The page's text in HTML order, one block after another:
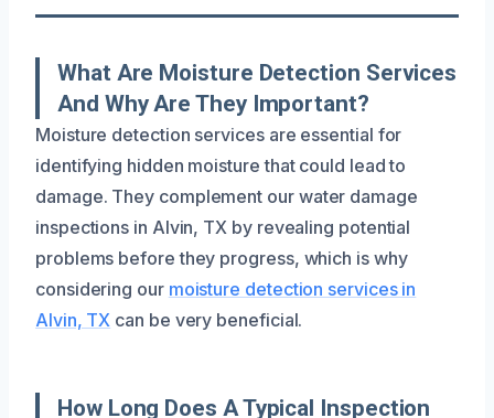
What Are Moisture Detection Services
And Why Are They Important?
Moisture detection services are essential for
identifying hidden moisture that could lead to
damage. They complement our water damage
inspections in Alvin, TX by revealing potential
problems before they progress, which is why
considering our moisture detection services in
Alvin, TX can be very beneficial.
How Long Does A Typical Inspection